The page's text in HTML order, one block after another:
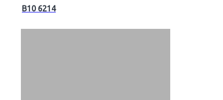
B10 6214